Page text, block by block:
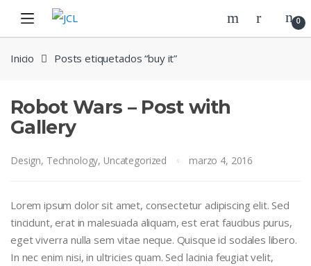
0
Inicio Posts etiquetados “buy it”
Robot Wars – Post with
Gallery
Design, Technology, Uncategorized marzo 4, 2016
Lorem ipsum dolor sit amet, consectetur adipiscing elit. Sed
tincidunt, erat in malesuada aliquam, est erat faucibus purus,
eget viverra nulla sem vitae neque. Quisque id sodales libero.
In nec enim nisi, in ultricies quam. Sed lacinia feugiat velit,